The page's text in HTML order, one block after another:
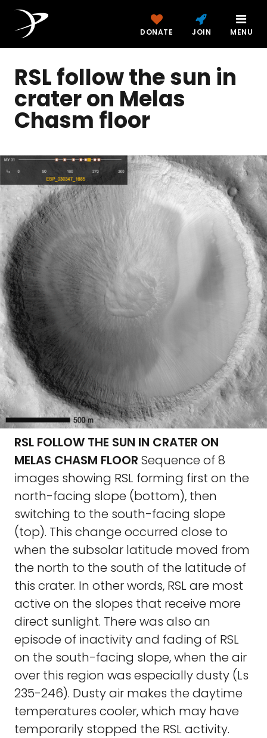
DONATE JOIN MENU
RSL follow the sun in
crater on Melas
Chasm floor
RSL FOLLOW THE SUN IN CRATER ON
MELAS CHASM FLOOR Sequence of 8
images showing RSL forming first on the
north-facing slope (bottom), then
switching to the south-facing slope
(top). This change occurred close to
when the subsolar latitude moved from
the north to the south of the latitude of
this crater. In other words, RSL are most
active on the slopes that receive more
direct sunlight. There was also an
episode of inactivity and fading of RSL
on the south-facing slope, when the air
over this region was especially dusty (Ls
235-246). Dusty air makes the daytime
temperatures cooler, which may have
temporarily stopped the RSL activity.